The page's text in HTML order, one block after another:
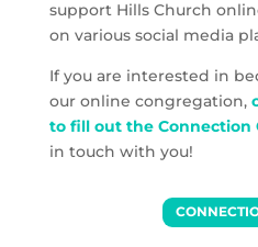
support Hills Church
on various social media
If you are interested in
our online congregation,
to fill out the Connection
in touch with you!